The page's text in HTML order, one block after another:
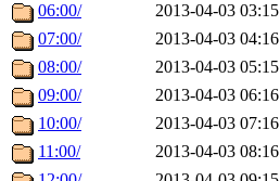
06:00/
2013-04-03 03:15
07:00/
2013-04-03 04:16
08:00/
2013-04-03 05:15
09:00/
2013-04-03 06:16
10:00/
2013-04-03 07:16
11:00/
2013-04-03 08:16